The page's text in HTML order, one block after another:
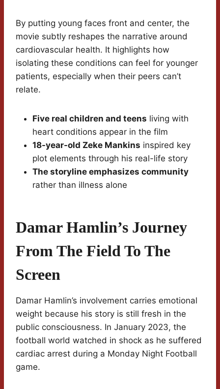
By putting young faces front and center, the
movie subtly reshapes the narrative around
cardiovascular health. It highlights how
isolating these conditions can feel for younger
patients, especially when their peers can’t
relate.
Five real children and teens living with
heart conditions appear in the film
18-year-old Zeke Mankins inspired key
plot elements through his real-life story
The storyline emphasizes community
rather than illness alone
Damar Hamlin’s Journey
From The Field To The
Screen
Damar Hamlin’s involvement carries emotional
weight because his story is still fresh in the
public consciousness. In January 2023, the
football world watched in shock as he suffered
cardiac arrest during a Monday Night Football
game.